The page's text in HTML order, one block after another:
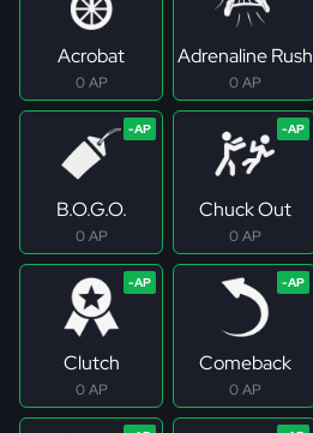
Acrobat
0 AP
Adrenaline Rush
0 AP
B.O.G.O.
0 AP
Chuck Out
0 AP
Clutch
0 AP
Comeback
0 AP